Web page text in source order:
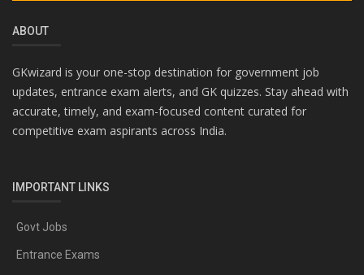
ABOUT
GKwizard is your one-stop destination for government job
updates, entrance exam alerts, and GK quizzes. Stay ahead with
accurate, timely, and exam-focused content curated for
competitive exam aspirants across India.
IMPORTANT LINKS
Govt Jobs
Entrance Exams